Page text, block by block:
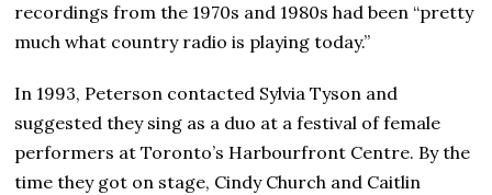
recordings from the 1970s and 1980s had been “pretty
much what country radio is playing today.”
In 1993, Peterson contacted Sylvia Tyson and
suggested they sing as a duo at a festival of female
performers at Toronto’s Harbourfront Centre. By the
time they got on stage, Cindy Church and Caitlin